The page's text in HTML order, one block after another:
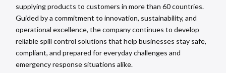
supplying products to customers in more than 60 countries.
Guided by a commitment to innovation, sustainability, and
operational excellence, the company continues to develop
reliable spill control solutions that help businesses stay safe,
compliant, and prepared for everyday challenges and
emergency response situations alike.